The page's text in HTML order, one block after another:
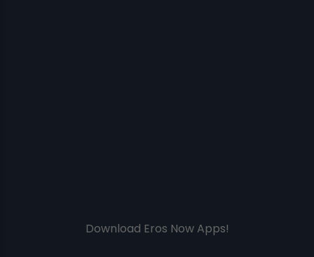
Download Eros Now Apps!